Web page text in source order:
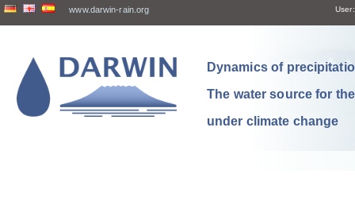
www.darwin-rain.org User:
Dynamics of
The water source for
under climate change